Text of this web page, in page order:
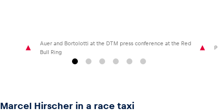
Auer and Bortolotti at the DTM press conference at the Red
Bull Ring
Marcel Hirscher in a race taxi